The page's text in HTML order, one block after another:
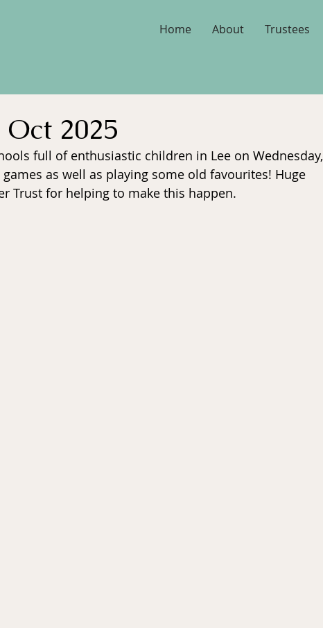
Home About Trustees
2025
full of enthusiastic children in Lee on Wednesday,
as well as playing some old favourites! Huge
Trust for helping to make this happen.